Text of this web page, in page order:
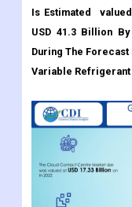
Is Estimated
USD 41.3 Billion
During The Forecast
Variable Refrigerant